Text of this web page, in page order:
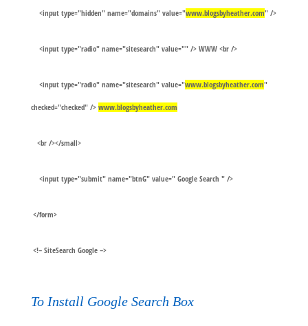
<input type="hidden" name="domains" value="www.blogsbyheather.com" />
<input type="radio" name="sitesearch" value="" /> WWW <br />
<input type="radio" name="sitesearch" value="www.blogsbyheather.com"
checked="checked" /> www.blogsbyheather.com
<br /></small>
<input type="submit" name="btnG" value=" Google Search " />
</form>
<!– SiteSearch Google –>
To Install Google Search Box